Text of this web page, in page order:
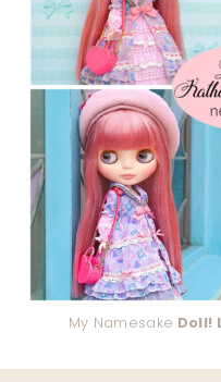
My Namesake Doll!